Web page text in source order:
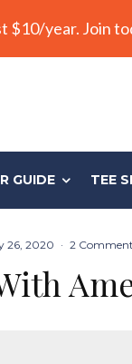
$10/year. Join
GUIDE TEE
26, 2020 · 2